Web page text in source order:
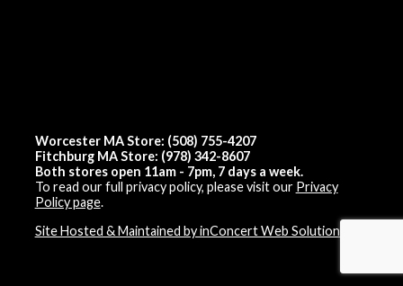
Worcester MA Store: (508) 755-4207
Fitchburg MA Store: (978) 342-8607
Both stores open 11am - 7pm, 7 days a week.
To read our full privacy policy, please visit our Privacy
Policy page.
Site Hosted & Maintained by inConcert Web Solutions